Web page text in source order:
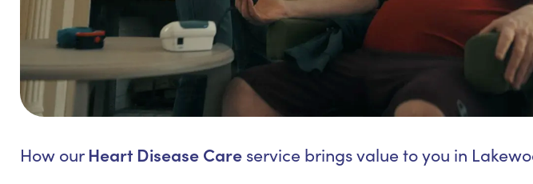
How our Heart Disease Care service brings value to you in